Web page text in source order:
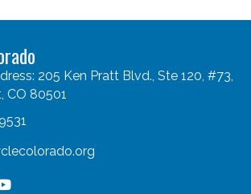
205 Ken Pratt Blvd., Ste 120, #73,
CO 80501